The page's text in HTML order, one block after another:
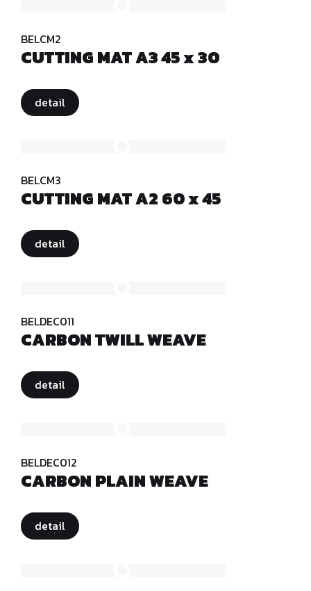
BELCM2
CUTTING MAT A3 45 x 30
detail
BELCM3
CUTTING MAT A2 60 x 45
detail
BELDEC011
CARBON TWILL WEAVE
detail
BELDEC012
CARBON PLAIN WEAVE
detail